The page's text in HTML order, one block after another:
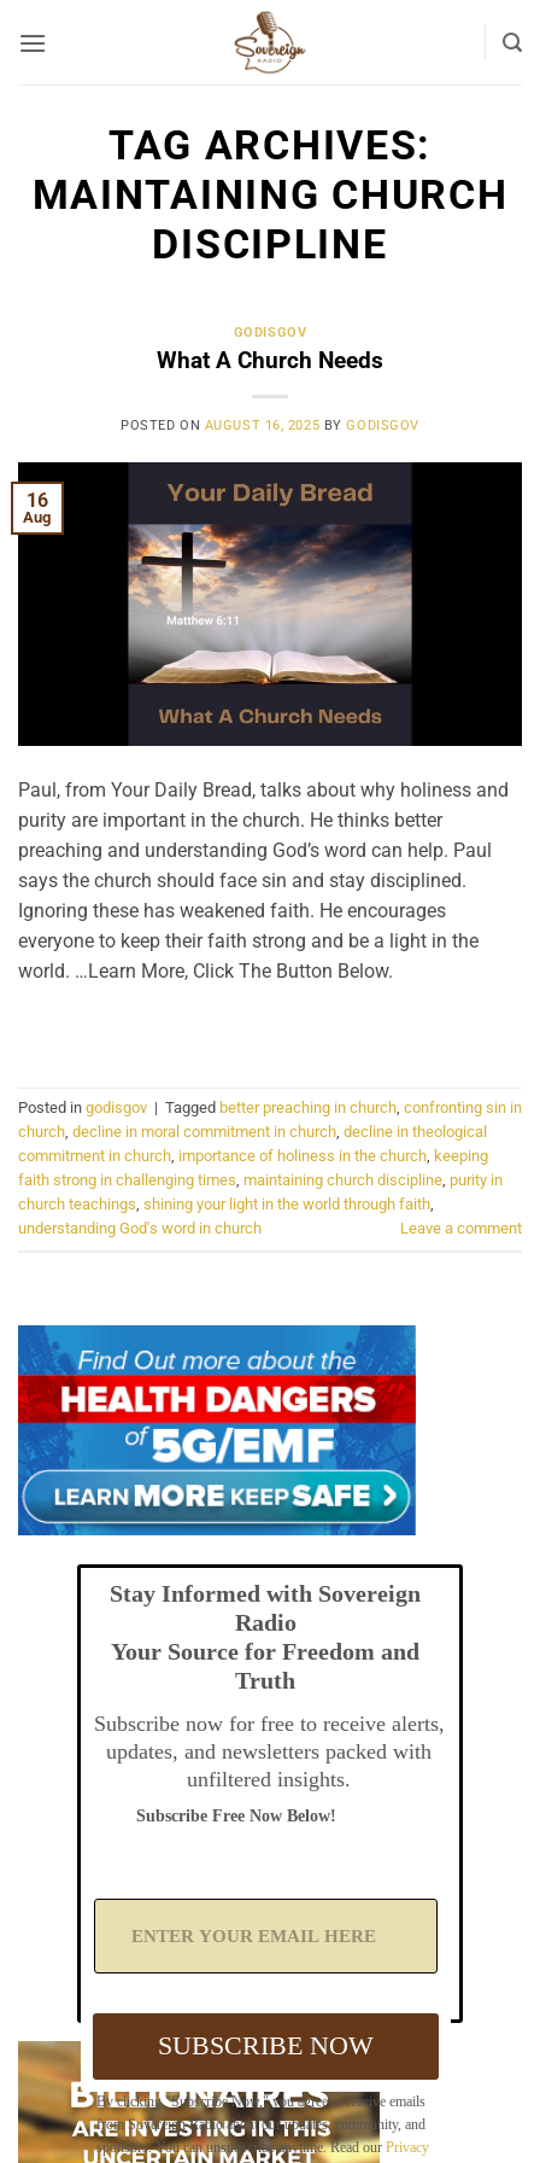
TAG ARCHIVES:
MAINTAINING CHURCH
DISCIPLINE
GODISGOV
What A Church Needs
POSTED ON AUGUST 16, 2025 BYGODISGOV
16
Aug
Paul, from Your Daily Bread, talks about why holiness and
purity are important in the church. He thinks better
preaching and understanding God’s word can help. Paul
says the church should face sin and stay disciplined.
Ignoring these has weakened faith. He encourages
everyone to keep their faith strong and be a light in the
world. …Learn More, Click The Button Below.
Posted in godisgov | Tagged better preaching in church, confronting sin in
church, decline in moral commitment in church, decline in theological
commitment in church, importance of holiness in the church, keeping
faith strong in challenging times, maintaining church discipline, purity in
church teachings, shining your light in the world through faith,
understanding God's word in church
Leave a comment
Stay Informed with Sovereign
Radio
Your Source for Freedom and
Truth
Subscribe now for free to receive alerts,
updates, and newsletters packed with
unfiltered insights.
By clicking "Subscribe Now," you agree to receive emails
from Sovereign Radio about our updates, community, and
sponsors. You can unsubscribe anytime. Read our Privacy
Subscribe Free Now Below!
A
Y
m
a
i
SUBSCRIBE NOW